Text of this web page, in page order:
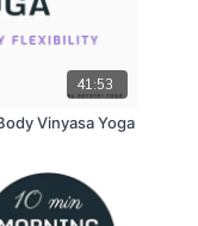
41:53
Vinyasa Yoga